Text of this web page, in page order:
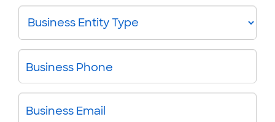
Business
Entity
Type
Business Phone
Business Email